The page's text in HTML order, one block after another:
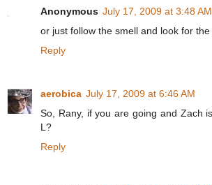
Anonymous July 17, 2009 at 3:48 AM
or just follow the smell and look for
Reply
aerobica July 17, 2009 at 6:46 AM
So, Rany, if you are going and Zach
L?
Reply